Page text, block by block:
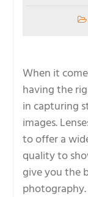
When it
having the
in capturing
images.
to offer a
quality to
give you the
photography.